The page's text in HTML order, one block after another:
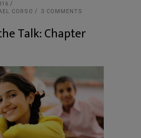
CORSO
3 COMMENTS
Talk: Chapter